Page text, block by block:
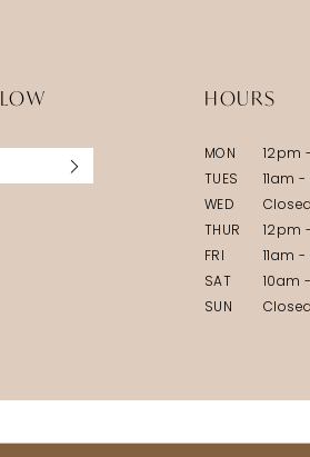
HOURS
MON
12pm
TUES
11am
WED
Closed
THUR
12pm
FRI
11am
SAT
10am
SUN
Closed